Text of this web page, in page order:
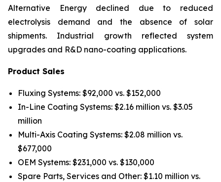
Alternative Energy declined due to reduced
electrolysis demand and the absence of solar
shipments. Industrial growth reflected system
upgrades and R&D nano-coating applications.
Product Sales
Fluxing Systems: $92,000 vs. $152,000
In-Line Coating Systems: $2.16 million vs. $3.05
million
Multi-Axis Coating Systems: $2.08 million vs.
$677,000
OEM Systems: $231,000 vs. $130,000
Spare Parts, Services and Other: $1.10 million vs.